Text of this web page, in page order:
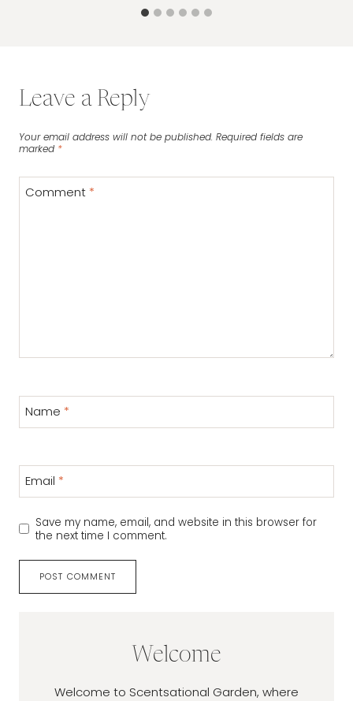
Leave a Reply
Your email address will not be published. Required fields are
marked *
Comment *
Name *
Email *
Save my name, email, and website in this browser for
the next time I comment.
Welcome
Welcome to Scentsational Garden, where